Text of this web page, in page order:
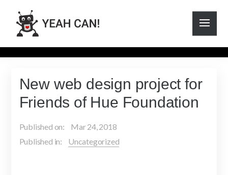
New web design project for
Friends of Hue Foundation
Published on:
Mar 24, 2018
Published in:
Uncategorized